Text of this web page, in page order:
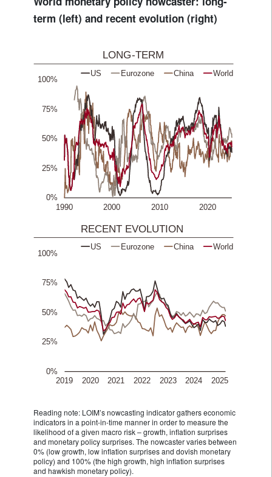
term (left) and recent evolution (right)
Reading note: LOIM’s nowcasting indicator gathers economic
indicators in a point-in-time manner in order to measure the
likelihood of a given macro risk – growth, inflation surprises
and monetary policy surprises. The nowcaster varies between
0% (low growth, low inflation surprises and dovish monetary
policy) and 100% (the high growth, high inflation surprises
and hawkish monetary policy).